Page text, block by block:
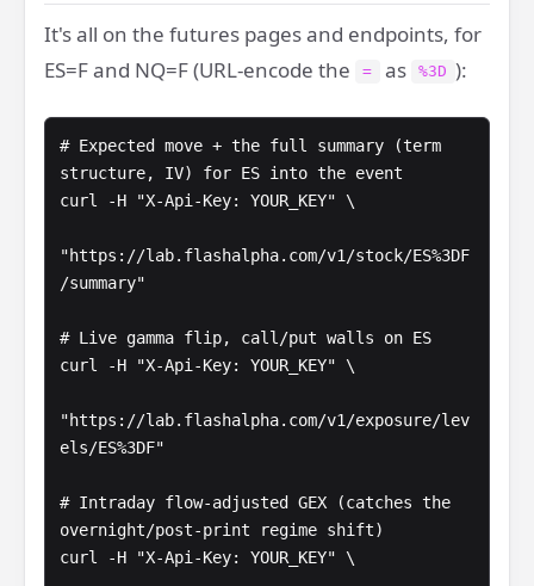
It's all on the futures pages and endpoints, for
ES=F and NQ=F (URL-encode the
= as %3D ):
# Expected move + the full summary (term
structure, IV) for ES into the event
curl -H "X-Api-Key: YOUR_KEY" \
"https://lab.flashalpha.com/v1/stock/ES%3DF
/summary"
# Live gamma flip, call/put walls on ES
curl -H "X-Api-Key: YOUR_KEY" \
"https://lab.flashalpha.com/v1/exposure/lev
els/ES%3DF"
# Intraday flow-adjusted GEX (catches the
overnight/post-print regime shift)
curl -H "X-Api-Key: YOUR_KEY" \